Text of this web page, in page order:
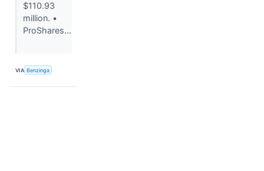
$110.93
million. •
ProShares...
VIA Benzinga